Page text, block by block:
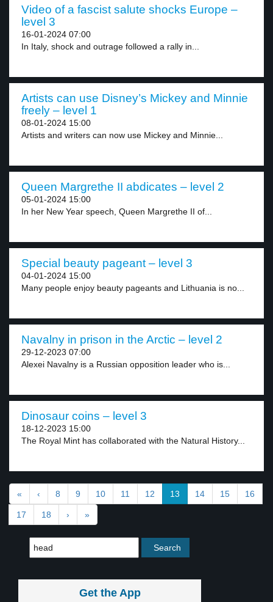
Video of a fascist salute shocks Europe –
level 3
16-01-2024 07:00
In Italy, shock and outrage followed a rally in...
Artists can use Disney’s Mickey and Minnie
freely – level 1
08-01-2024 15:00
Artists and writers can now use Mickey and Minnie...
Queen Margrethe II abdicates – level 2
05-01-2024 15:00
In her New Year speech, Queen Margrethe II of...
Special beauty pageant – level 3
04-01-2024 15:00
Many people enjoy beauty pageants and Lithuania is no...
Navalny in prison in the Arctic – level 2
29-12-2023 07:00
Alexei Navalny is a Russian opposition leader who is...
Dinosaur coins – level 3
18-12-2023 15:00
The Royal Mint has collaborated with the Natural History...
« ‹ 8 9 10 11 12 13 14 15 16
17 18 › »
Get the App